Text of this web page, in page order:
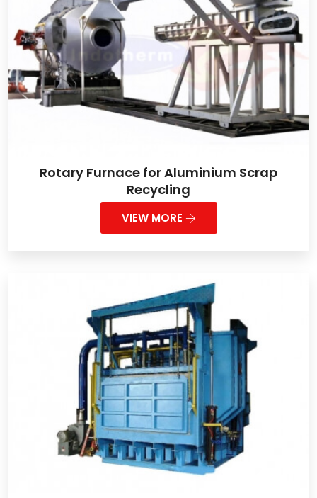
Rotary Furnace for Aluminium Scrap
Recycling
VIEW MORE